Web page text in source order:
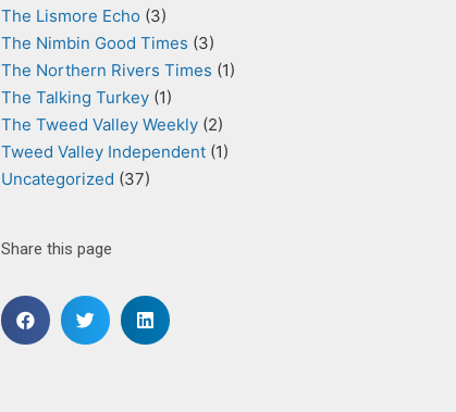
The Lismore Echo (3)
The Nimbin Good Times (3)
The Northern Rivers Times (1)
The Talking Turkey (1)
The Tweed Valley Weekly (2)
Tweed Valley Independent (1)
Uncategorized (37)
Share this page